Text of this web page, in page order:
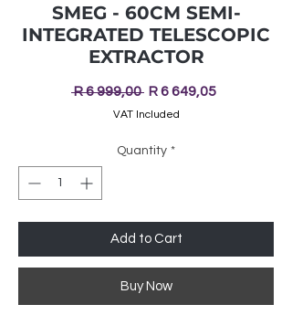
SMEG - 60CM SEMI-
INTEGRATED TELESCOPIC
EXTRACTOR
R 6 999,00 Regular
Price
R 6 649,05Sale
VAT Included
Quantity *
Add to Cart
Buy Now